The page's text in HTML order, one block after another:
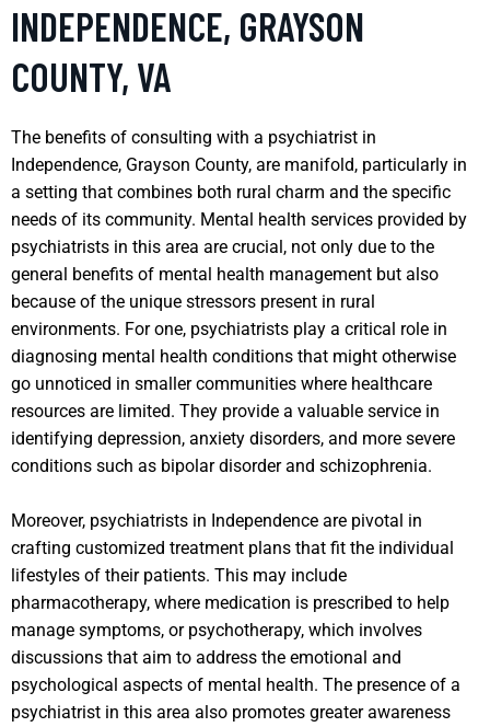
INDEPENDENCE, GRAYSON
COUNTY, VA
The benefits of consulting with a psychiatrist in
Independence, Grayson County, are manifold, particularly in
a setting that combines both rural charm and the specific
needs of its community. Mental health services provided by
psychiatrists in this area are crucial, not only due to the
general benefits of mental health management but also
because of the unique stressors present in rural
environments. For one, psychiatrists play a critical role in
diagnosing mental health conditions that might otherwise
go unnoticed in smaller communities where healthcare
resources are limited. They provide a valuable service in
identifying depression, anxiety disorders, and more severe
conditions such as bipolar disorder and schizophrenia.
Moreover, psychiatrists in Independence are pivotal in
crafting customized treatment plans that fit the individual
lifestyles of their patients. This may include
pharmacotherapy, where medication is prescribed to help
manage symptoms, or psychotherapy, which involves
discussions that aim to address the emotional and
psychological aspects of mental health. The presence of a
psychiatrist in this area also promotes greater awareness